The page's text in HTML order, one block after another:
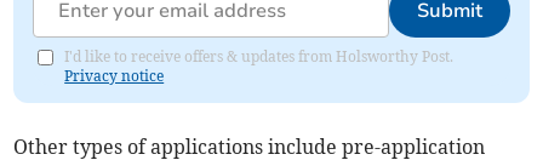
Submit
I'd like to receive offers & updates from Holsworthy Post.
Privacy notice
Other types of applications include pre-application